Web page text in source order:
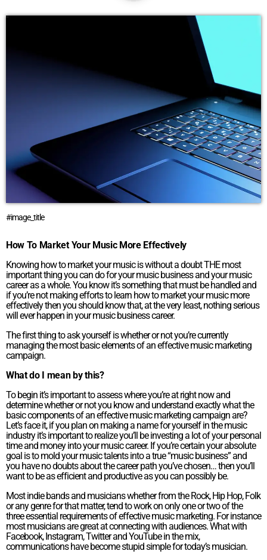
#image_title
How To Market Your Music More Effectively
Knowing how to market your music is without a doubt THE most
important thing you can do for your music business and your music
career as a whole. You know it’s something that must be handled and
if you’re not making efforts to learn how to market your music more
effectively then you should know that, at the very least, nothing serious
will ever happen in your music business career.
The first thing to ask yourself is whether or not you’re currently
managing the most basic elements of an effective music marketing
campaign.
What do I mean by this?
To begin it’s important to assess where you’re at right now and
determine whether or not you know and understand exactly what the
basic components of an effective music marketing campaign are?
Let’s face it, if you plan on making a name for yourself in the music
industry it’s important to realize you’ll be investing a lot of your personal
time and money into your music career. If you’re certain your absolute
goal is to mold your music talents into a true “music business” and
you have no doubts about the career path you’ve chosen… then you’ll
want to be as efficient and productive as you can possibly be.
Most indie bands and musicians whether from the Rock, Hip Hop, Folk
or any genre for that matter, tend to work on only one or two of the
three essential requirements of effective music marketing. For instance
most musicians are great at connecting with audiences. What with
Facebook, Instagram, Twitter and YouTube in the mix,
communications have become stupid simple for today’s musician.